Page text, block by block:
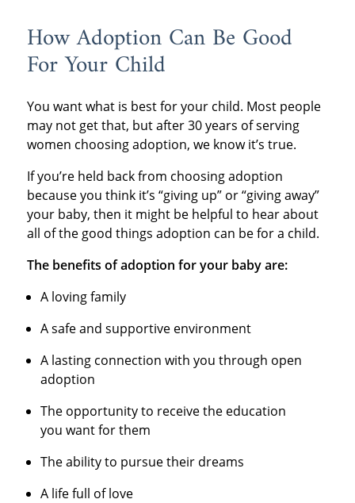
How Adoption Can Be Good
For Your Child
You want what is best for your child. Most people
may not get that, but after 30 years of serving
women choosing adoption, we know it’s true.
If you’re held back from choosing adoption
because you think it’s “giving up” or “giving away”
your baby, then it might be helpful to hear about
all of the good things adoption can be for a child.
The benefits of adoption for your baby are:
A loving family
A safe and supportive environment
A lasting connection with you through open
adoption
The opportunity to receive the education
you want for them
The ability to pursue their dreams
A life full of love